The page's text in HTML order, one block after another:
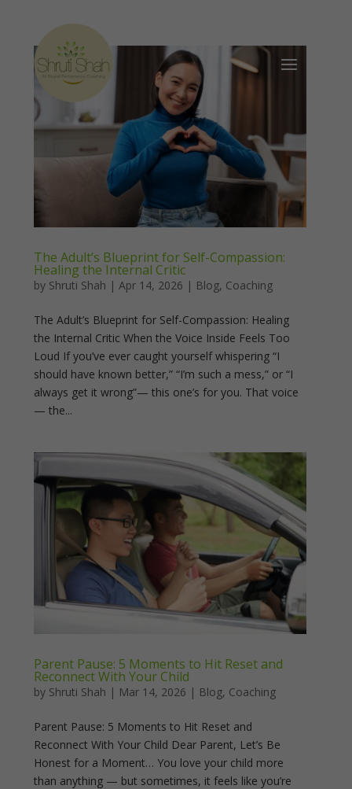
The Adult’s Blueprint for Self-Compassion:
Healing the Internal Critic
by Shruti Shah |Apr 14, 2026 | Blog, Coaching
The Adult’s Blueprint for Self-Compassion: Healing
the Internal Critic When the Voice Inside Feels Too
Loud If you’ve ever caught yourself whispering “I
should have known better,” “I’m such a mess,” or “I
always get it wrong”— this one’s for you. That voice
— the...
Parent Pause: 5 Moments to Hit Reset and
Reconnect With Your Child
by Shruti Shah | Mar 14, 2026 | Blog, Coaching
Parent Pause: 5 Moments to Hit Reset and
Reconnect With Your Child Dear Parent, Let’s Be
Honest for a Moment… You love your child more
than anything — but sometimes, it feels like you’re